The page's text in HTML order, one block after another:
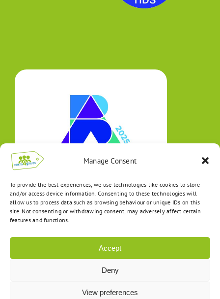
Manage Consent
To provide the best experiences, we use technologies like cookies to store
and/or access device information. Consenting to these technologies will
allow us to process data such as browsing behaviour or unique IDs on this
site. Not consenting or withdrawing consent, may adversely affect certain
features and functions.
Accept
Deny
View preferences